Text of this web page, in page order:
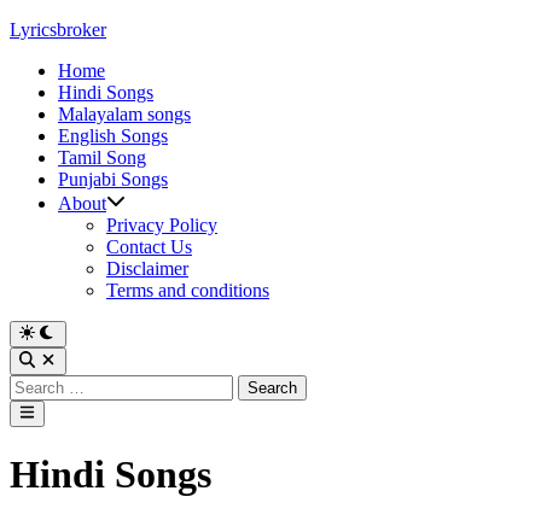
Skip
content
Lyricsbroker
Home
Hindi Songs
Malayalam songs
English Songs
Tamil Song
Punjabi Songs
About
Privacy Policy
Contact Us
Disclaimer
Terms and conditions
Switch
to
dark
mode
Open
Search
Search
for:
Main
Menu
Hindi Songs